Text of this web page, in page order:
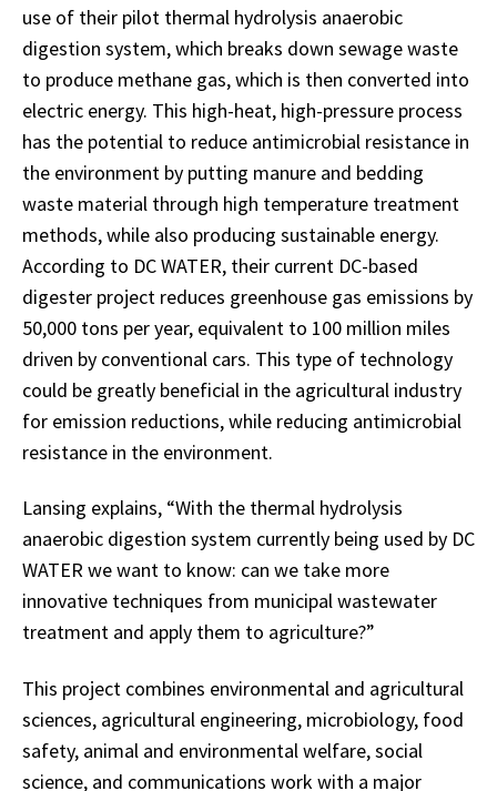
use of their pilot thermal hydrolysis anaerobic
digestion system, which breaks down sewage waste
to produce methane gas, which is then converted into
electric energy. This high-heat, high-pressure process
has the potential to reduce antimicrobial resistance in
the environment by putting manure and bedding
waste material through high temperature treatment
methods, while also producing sustainable energy.
According to DC WATER, their current DC-based
digester project reduces greenhouse gas emissions by
50,000 tons per year, equivalent to 100 million miles
driven by conventional cars. This type of technology
could be greatly beneficial in the agricultural industry
for emission reductions, while reducing antimicrobial
resistance in the environment.
Lansing explains, “With the thermal hydrolysis
anaerobic digestion system currently being used by DC
WATER we want to know: can we take more
innovative techniques from municipal wastewater
treatment and apply them to agriculture?”
This project combines environmental and agricultural
sciences, agricultural engineering, microbiology, food
safety, animal and environmental welfare, social
science, and communications work with a major